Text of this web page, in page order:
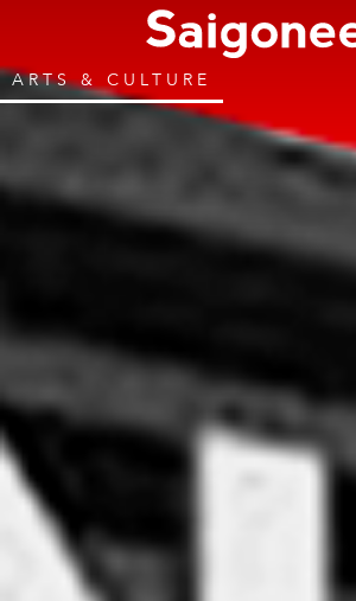
ARTS & CULTURE